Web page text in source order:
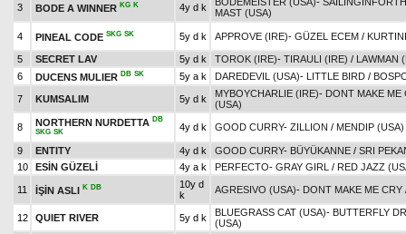
3 BODE A WINNER KG K 4y d k
MAST (USA)
4 PINEAL CODE SKG SK 5y d k APPROVE (IRE)- GÜZEL ECEM /
5 SECRET LAV 5y d k TOROK (IRE)- TIRAULI (IRE) / LAWMAN
6
DUCENS MULIER DB SK 5y a k DAREDEVIL (USA)- LITTLE BIRD /
7 KUMSALIM 5y d k MYBOYCHARLIE (IRE)- DONT MAKE ME
(USA)
8 NORTHERN NURDETTA DB
SKG SK 4y d k GOOD CURRY- ZILLION / MENDIP (USA)
9 ENTITY 4y d k GOOD CURRY- BÜYÜKANNE / SRI
10
ESİN GÜZELİ 4y a k PERFECTO- GRAY GIRL / RED JAZZ
11 İŞİN ASLI K DB
10y d
k
AGRESIVO (USA)- DONT MAKE ME CRY
12 QUIET RIVER 5y d k BLUEGRASS CAT (USA)- BUTTERFLY
(USA)